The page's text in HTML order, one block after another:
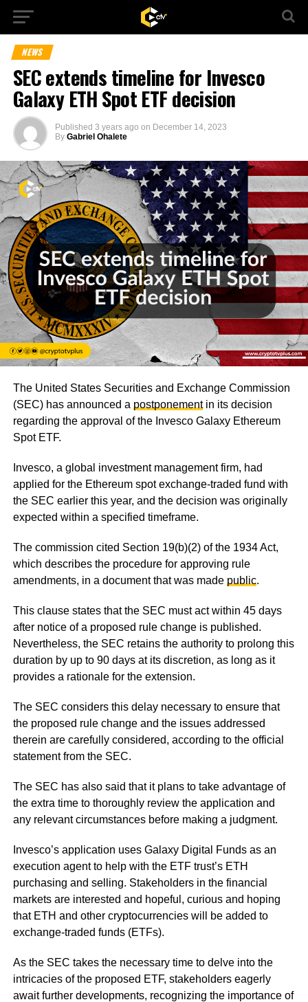
NEWS
SEC extends timeline for Invesco
Galaxy ETH Spot ETF decision
Published 3 years ago on December 14, 2023
By Gabriel Ohalete
The United States Securities and Exchange Commission
(SEC) has announced a postponementin its decision
regarding the approval of the Invesco Galaxy Ethereum
Spot ETF.
Invesco, a global investment management firm, had
applied for the Ethereum spot exchange-traded fund with
the SEC earlier this year, and the decision was originally
expected within a specified timeframe.
The commission cited Section 19(b)(2) of the 1934 Act,
which describes the procedure for approving rule
amendments, in a document that was made public.
This clause states that the SEC must act within 45 days
after notice of a proposed rule change is published.
Nevertheless, the SEC retains the authority to prolong this
duration by up to 90 days at its discretion, as long as it
provides a rationale for the extension.
The SEC considers this delay necessary to ensure that
the proposed rule change and the issues addressed
therein are carefully considered, according to the official
statement from the SEC.
The SEC has also said that it plans to take advantage of
the extra time to thoroughly review the application and
any relevant circumstances before making a judgment.
Invesco’s application uses Galaxy Digital Funds as an
execution agent to help with the ETF trust’s ETH
purchasing and selling. Stakeholders in the financial
markets are interested and hopeful, curious and hoping
that ETH and other cryptocurrencies will be added to
exchange-traded funds (ETFs).
As the SEC takes the necessary time to delve into the
intricacies of the proposed ETF, stakeholders eagerly
await further developments, recognizing the importance of